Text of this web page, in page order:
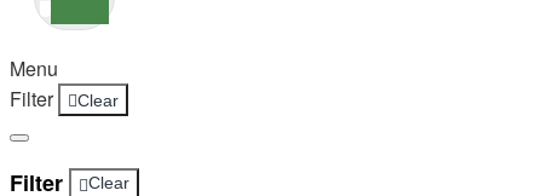
Menu
Filter
Clear
Filter Clear